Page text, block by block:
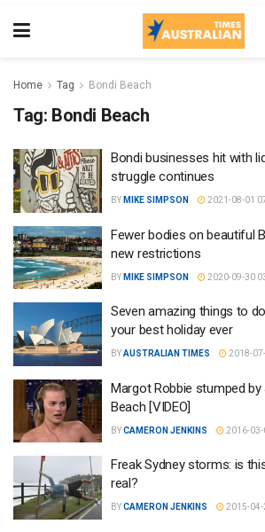
Home Tag Bondi Beach
Tag: Bondi Beach
Bondi businesses hit with
struggle continues
BY MIKE SIMPSON 2021-08-01
Fewer bodies on beautiful
new restrictions
BY MIKE SIMPSON 2020-09-30
Seven amazing things to
your best holiday ever
BYAUSTRALIAN TIMES 2018-
Margot Robbie stumped by
Beach [VIDEO]
BYCAMERON JENKINS 2016-03-
Freak Sydney storms: is
real?
BYCAMERON JENKINS 2015-04-